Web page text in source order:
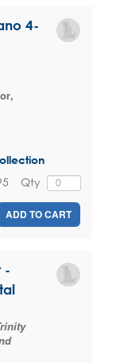
4-
,
Qty
ADD TO CART
-